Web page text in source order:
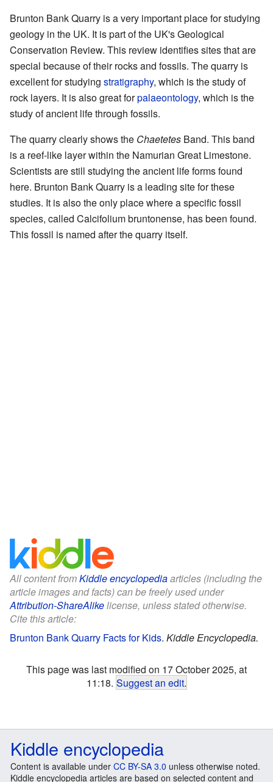
Brunton Bank Quarry is a very important place for studying
geology in the UK. It is part of the UK's Geological
Conservation Review. This review identifies sites that are
special because of their rocks and fossils. The quarry is
excellent for studying stratigraphy, which is the study of
rock layers. It is also great forpalaeontology, which is the
study of ancient life through fossils.
The quarry clearly shows the Chaetetes Band. This band
is a reef-like layer within the Namurian Great Limestone.
Scientists are still studying the ancient life forms found
here. Brunton Bank Quarry is a leading site for these
studies. It is also the only place where a specific fossil
species, called Calcifolium bruntonense, has been found.
This fossil is named after the quarry itself.
All content fromKiddle encyclopediaarticles (including the
article images and facts) can be freely used under
Attribution-ShareAlikelicense, unless stated otherwise.
Cite this article:
Brunton Bank Quarry Facts for Kids. Kiddle Encyclopedia.
This page was last modified on 17 October 2025, at
11:18. Suggest an edit.
Kiddle encyclopedia
Content is available under CC BY-SA 3.0 unless otherwise noted.
Kiddle encyclopedia articles are based on selected content and